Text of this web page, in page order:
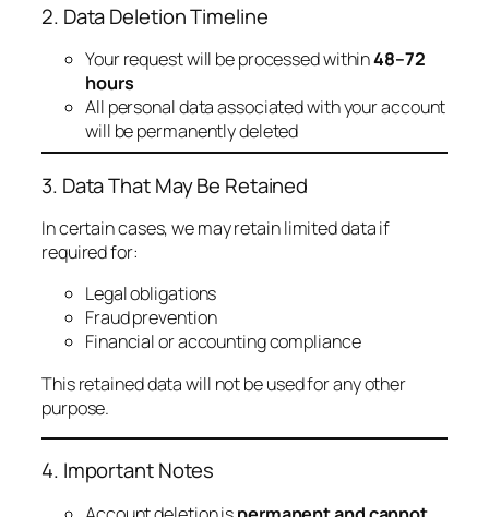
2. Data Deletion Timeline
Your request will be processed within48–72
hours
All personal data associated with your account
will be permanently deleted
3. Data That May Be Retained
In certain cases, we may retain limited data if
required for:
Legal obligations
Fraud prevention
Financial or accounting compliance
This retained data will not be used for any other
purpose.
4. Important Notes